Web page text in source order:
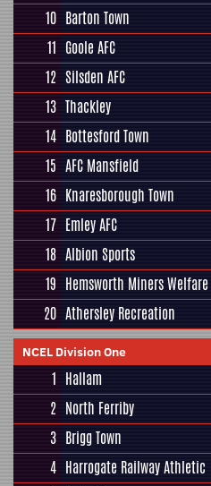
10 Barton Town
11 Goole AFC
12 Silsden AFC
13 Thackley
14 Bottesford Town
15 AFC Mansfield
16 Knaresborough Town
17 Emley AFC
18 Albion Sports
19 Hemsworth Miners Welfare
20 Athersley Recreation
NCEL Division One
1 Hallam
2 North Ferriby
3 Brigg Town
4 Harrogate Railway Athletic